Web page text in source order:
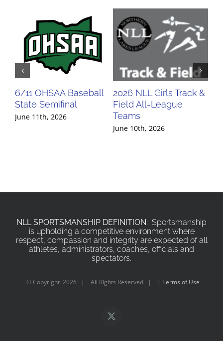
6/11 OHSAA Baseball
State Semifinal
June 11th, 2026
2026 NLL Girls Track &
Field All-League
Teams
June 10th, 2026
NLL SPORTSMANSHIP DEFINITION: Sportsmanship
is upholding a competitive environment where
respect, compassion and integrity are expected of all
athletes, administrators, coaches, officials and
spectators.
© Copyright 2026 | All Rights Reserved | | Terms of Use
X